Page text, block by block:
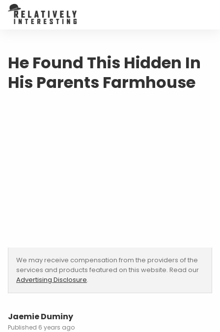
He Found This Hidden In
His Parents Farmhouse
We may receive compensation from the providers of the
services and products featured on this website. Read our
Advertising Disclosure.
Jaemie Duminy
6 years ago